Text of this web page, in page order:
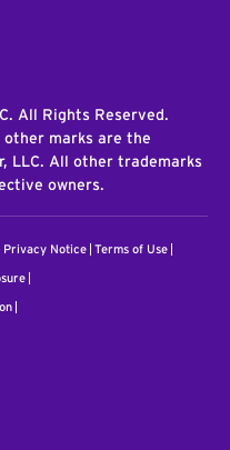
All Rights Reserved.
other marks are the
LLC. All other trademarks
owners.
Privacy Notice Terms of Use